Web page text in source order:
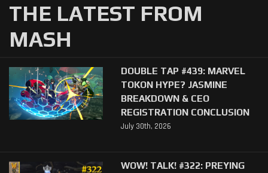
THE LATEST FROM
MASH
DOUBLE TAP #439: MARVEL
TOKON HYPE? JASMINE
BREAKDOWN & CEO
REGISTRATION CONCLUSION
July 30th, 2026
WOW! TALK! #322: PREYING